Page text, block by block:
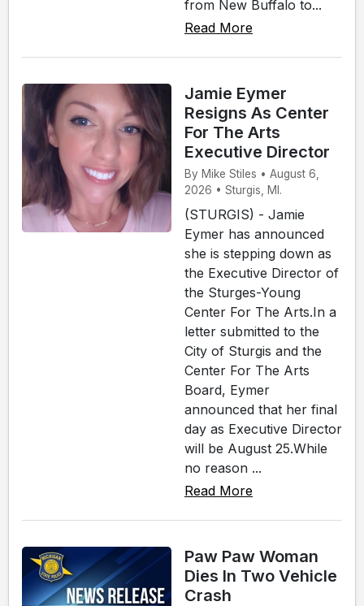
from New Buffalo to...
Read More
Jamie Eymer
Resigns As Center
For The Arts
Executive Director
By Mike Stiles • August 6,
2026 • Sturgis, MI.
(STURGIS) - Jamie
Eymer has announced
she is stepping down as
the Executive Director of
the Sturges-Young
Center For The Arts.In a
letter submitted to the
City of Sturgis and the
Center For The Arts
Board, Eymer
announced that her final
day as Executive Director
will be August 25.While
no reason ...
Read More
Paw Paw Woman
Dies In Two Vehicle
Crash